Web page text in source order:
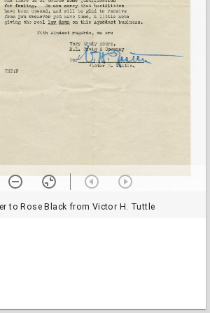
to Rose Black from Victor H. Tuttle